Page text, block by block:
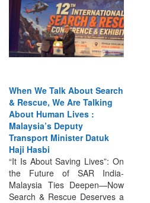
& Rescue, We Are Talking
About Human Lives :
Malaysia’s Deputy
Transport Minister Datuk
Haji Hasbi
“It Is About Saving Lives”: On
the Future of SAR India-
Malaysia Ties Deepen—Now
Search & Rescue Deserves a
Place at... Read More